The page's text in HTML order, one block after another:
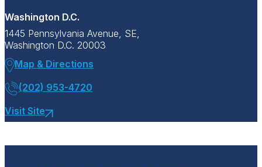
Washington D.C.
1445 Pennsylvania Avenue, SE,
Washington D.C. 20003
Map & Directions
(202) 953-4720
Visit Site